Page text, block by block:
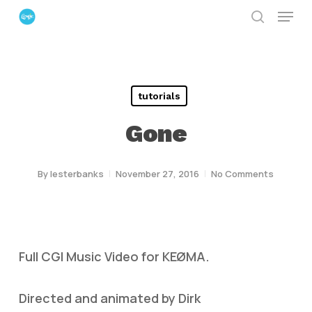
Skip
Menu
tutorials
Gone
Bylesterbanks November 27, 2016 No Comments
Full CGI Music Video for KEØMA.
Directed and animated by Dirk